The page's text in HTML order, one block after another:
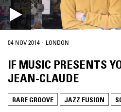
04 NOV 2014 · LONDON
IF MUSIC PRESENTS
JEAN-CLAUDE
RARE GROOVE JAZZ FUSION